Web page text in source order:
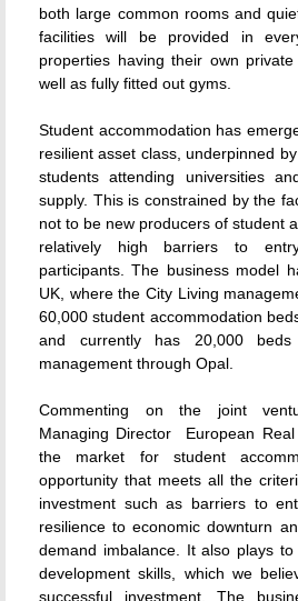
both large common rooms and
facilities will be provided in
properties having their own
well as fully fitted out gyms.
Student accommodation has
resilient asset class, underpinned
students attending universities
supply. This is constrained by the
not to be new producers of student
relatively high barriers to
participants. The business model
UK, where the City Living
60,000 student accommodation
and currently has 20,000
management through Opal.
Commenting on the joint
Managing Director  European
the market for student
opportunity that meets all the
investment such as barriers to
resilience to economic downturn
demand imbalance. It also plays
development skills, which we
successful investment. The